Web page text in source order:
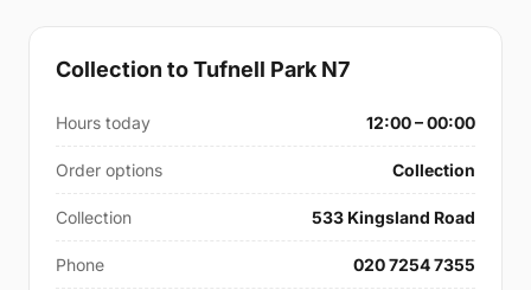
Collection to Tufnell Park N7
Hours today 12:00 – 00:00
Order options Collection
Collection 533 Kingsland Road
Phone 020 7254 7355